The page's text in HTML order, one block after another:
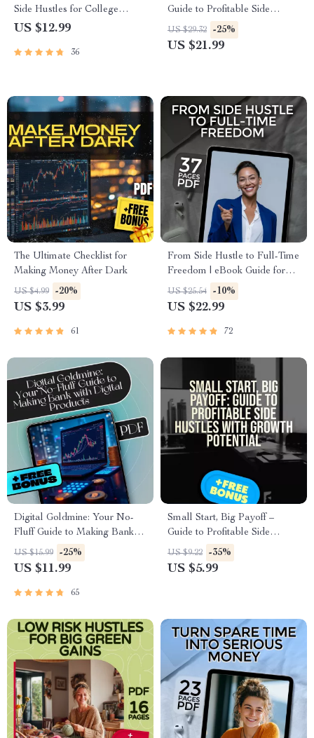
Side Hustles for College
Students That Actually Work |
Entrepreneurs, eBook,
US $12.99
36
Guide to Profitable Side
Hustles from Home | Side
Hustles for Introverts at Home
US $29.32 -25%
US $21.99
The Ultimate Checklist for
Making Money After Dark
US $4.99 -20%
US $3.99
61
From Side Hustle to Full-Time
Freedom | eBook Guide for
Turning Side Businesses into
Full-Time Income
US $25.54 -10%
US $22.99
72
Digital Goldmine: Your No-
Fluff Guide to Making Bank
with Digital Products | eBook
for Creators, Entrepreneurs,
US $15.99 -25%
US $11.99
65
Small Start, Big Payoff –
Guide to Profitable Side
Hustles with Growth Potential |
Digital Download eBook
US $9.22 -35%
US $5.99